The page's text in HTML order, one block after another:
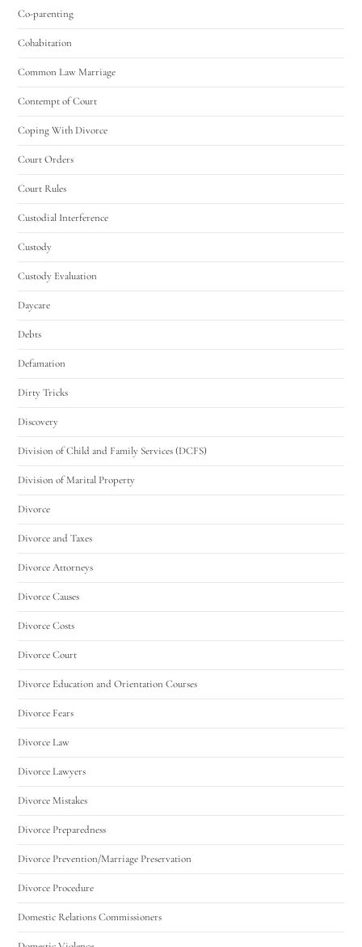
Co-parenting
Cohabitation
Common Law Marriage
Contempt of Court
Coping With Divorce
Court Orders
Court Rules
Custodial Interference
Custody
Custody Evaluation
Daycare
Debts
Defamation
Dirty Tricks
Discovery
Division of Child and Family Services (DCFS)
Division of Marital Property
Divorce
Divorce and Taxes
Divorce Attorneys
Divorce Causes
Divorce Costs
Divorce Court
Divorce Education and Orientation Courses
Divorce Fears
Divorce Law
Divorce Lawyers
Divorce Mistakes
Divorce Preparedness
Divorce Prevention/Marriage Preservation
Divorce Procedure
Domestic Relations Commissioners